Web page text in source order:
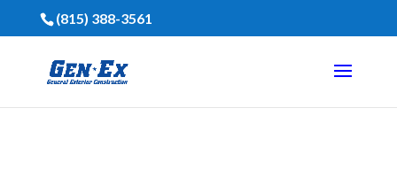
(815) 388-3561